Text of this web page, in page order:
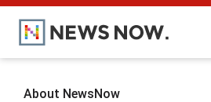
About NewsNow